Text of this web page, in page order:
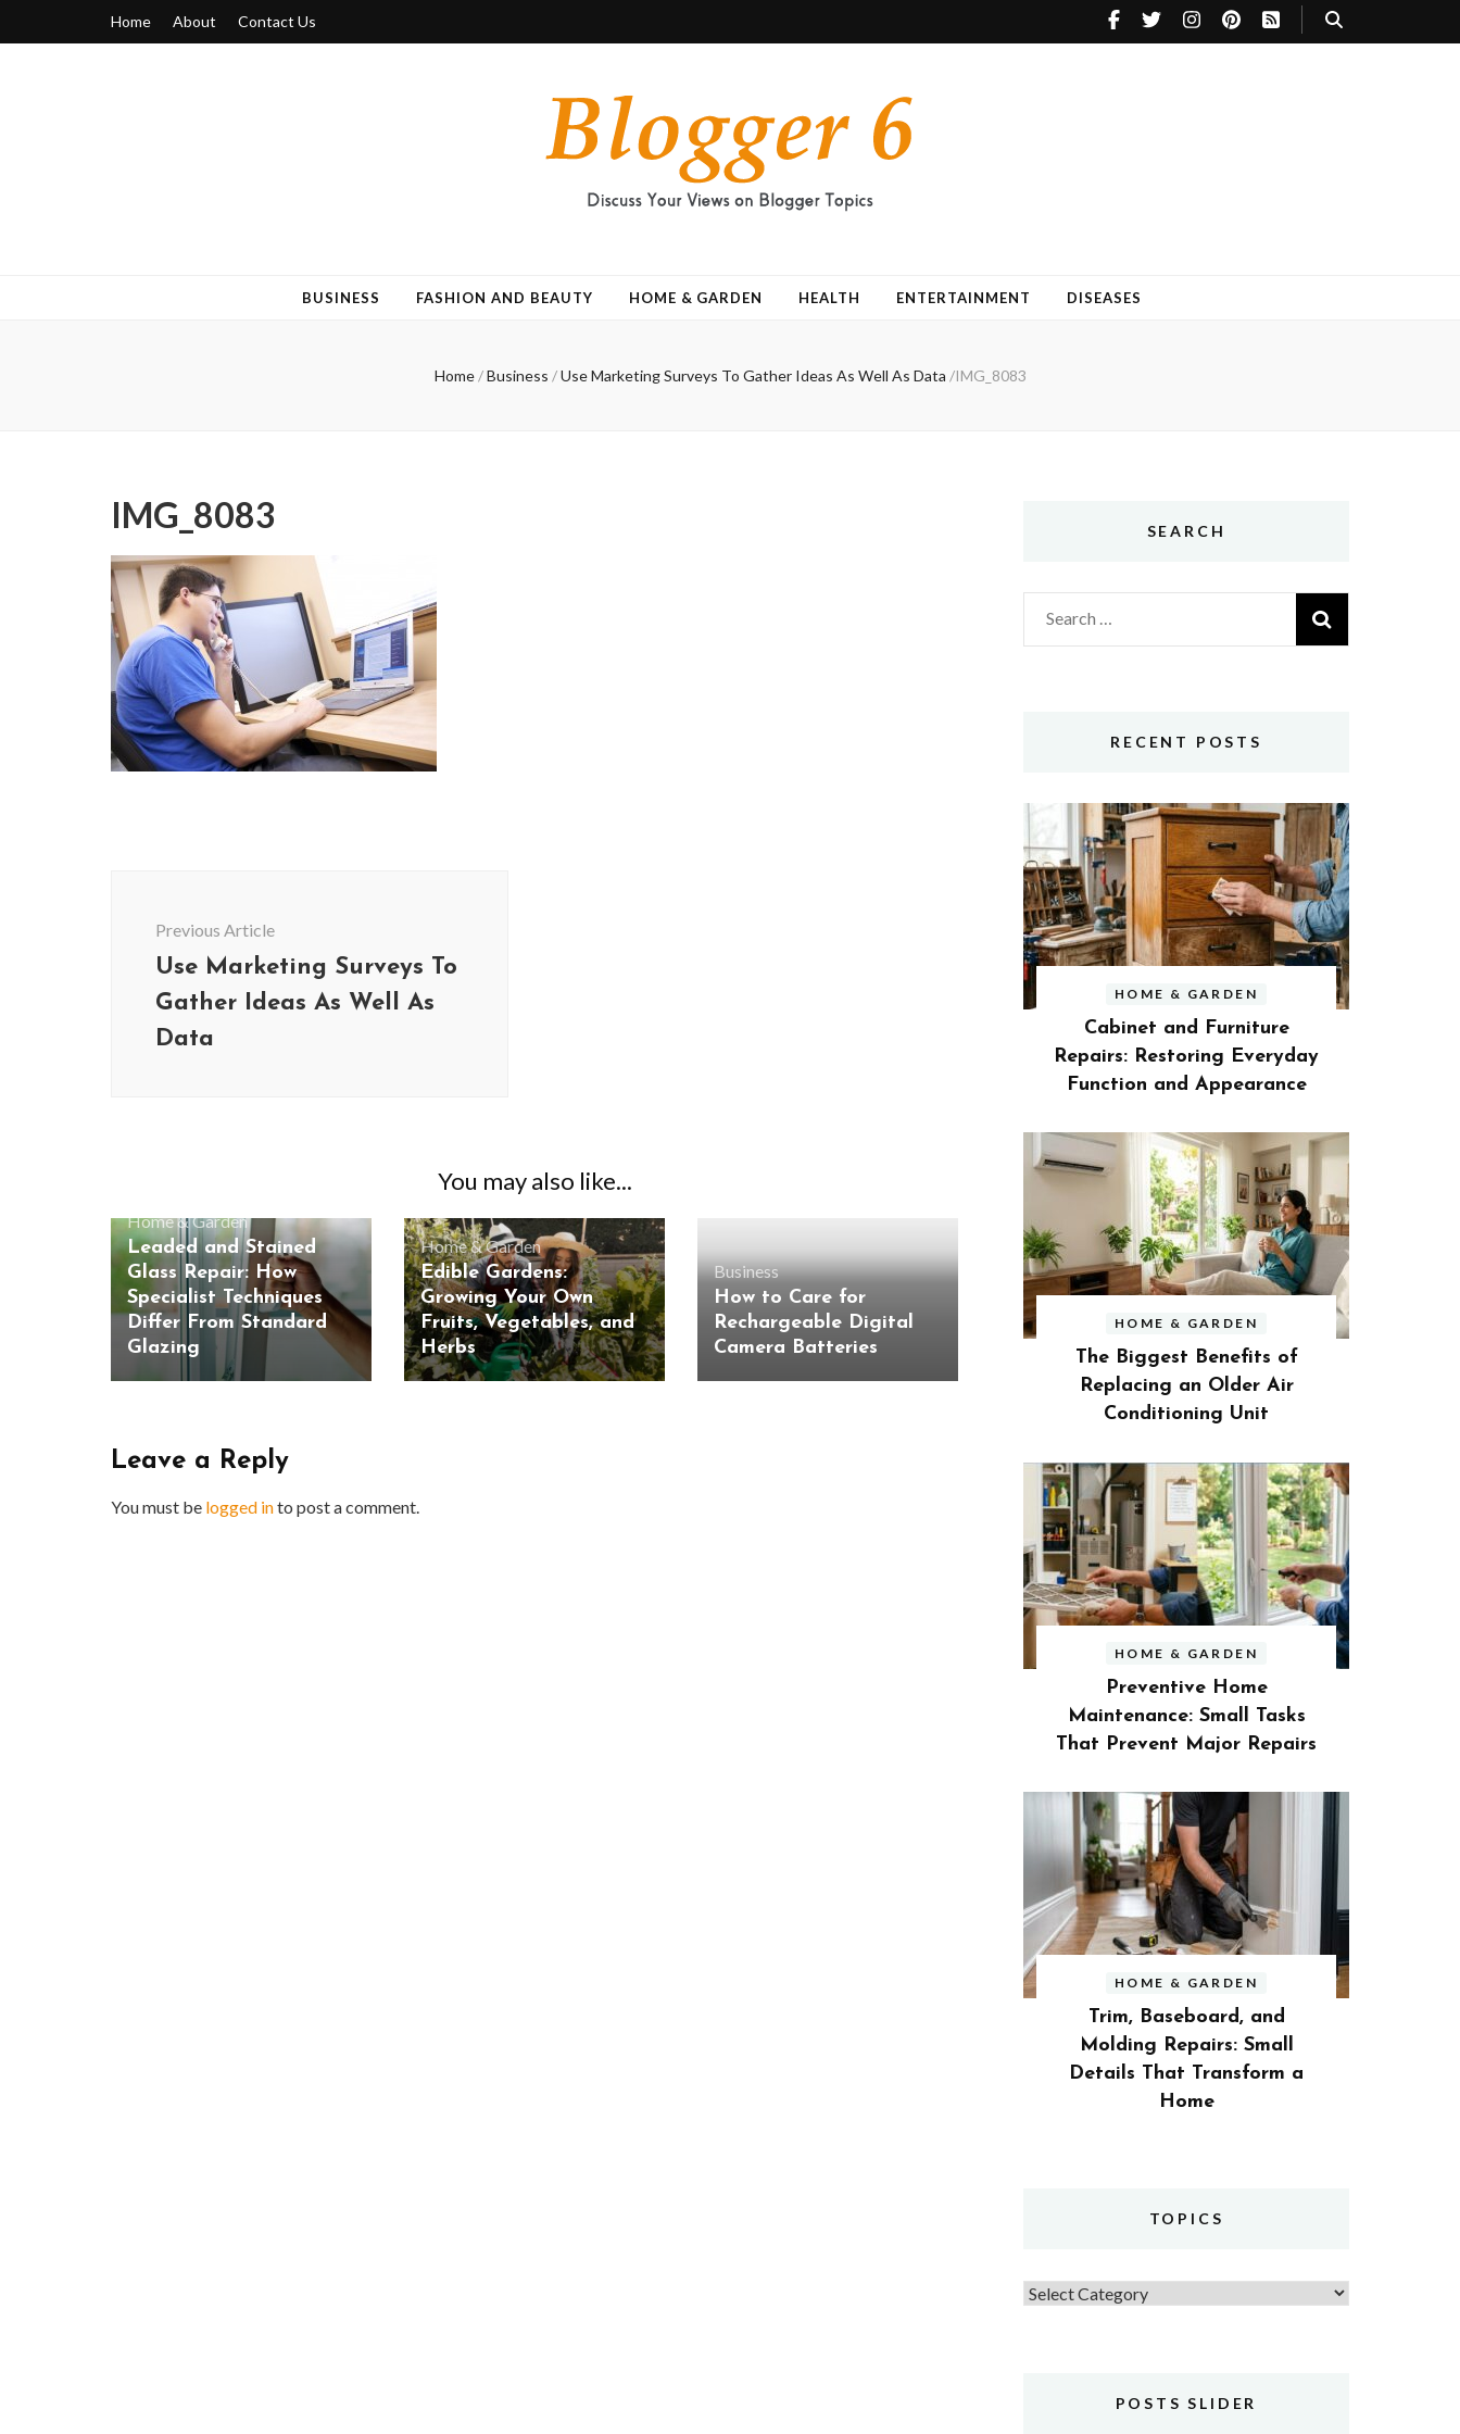
Home About Contact Us
BUSINESS FASHION AND BEAUTY HOME & GARDEN HEALTH ENTERTAINMENT DISEASES
Home / Business / Use Marketing Surveys To Gather Ideas As Well As Data /IMG_8083
IMG_8083
Previous Article
Use Marketing Surveys To
Gather Ideas As Well As
Data
You may also like...
Home & Garden
Leaded and Stained
Glass Repair: How
Specialist Techniques
Differ From Standard
Glazing
Home & Garden
Edible Gardens:
Growing Your Own
Fruits, Vegetables, and
Herbs
Business
How to Care for
Rechargeable Digital
Camera Batteries
Leave a Reply
You must be logged into post a comment.
SEARCH
Search
for:
RECENT POSTS
HOME & GARDEN
Cabinet and Furniture
Repairs: Restoring Everyday
Function and Appearance
HOME & GARDEN
The Biggest Benefits of
Replacing an Older Air
Conditioning Unit
HOME & GARDEN
Preventive Home
Maintenance: Small Tasks
That Prevent Major Repairs
HOME & GARDEN
Trim, Baseboard, and
Molding Repairs: Small
Details That Transform a
Home
TOPICS
Topics
POSTS SLIDER